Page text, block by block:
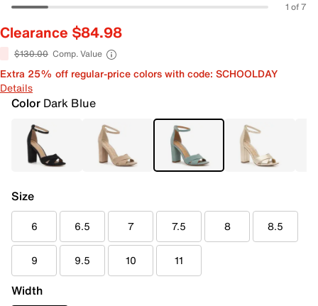
1 of 7
Clearance $84.98
$130.00 Comp. Value
Extra 25% off regular-price colors with code: SCHOOLDAY
Details
Color Dark Blue
Size
6 6.5 7 7.5 8 8.5
9 9.5 10 11
Width